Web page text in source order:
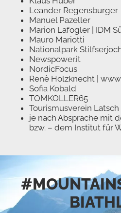
Leander Regensburger
Manuel Pazeller
Marion Lafogler | IDM
Mauro Mariotti
Nationalpark
Newspower.it
NordicFocus
Renè Holzknecht |
Sofia Kobald
TOMKOLLER65
Tourismusverein
je nach Absprache mit
bzw. – dem Institut für